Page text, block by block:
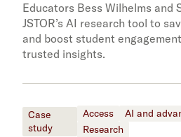
Educators Bess Wilhelms and
JSTOR’s AI research tool to
and boost student
trusted insights.
Case
study
Access
AI and
Research